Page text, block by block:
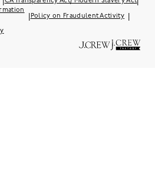
Policy on Fraudulent Activity